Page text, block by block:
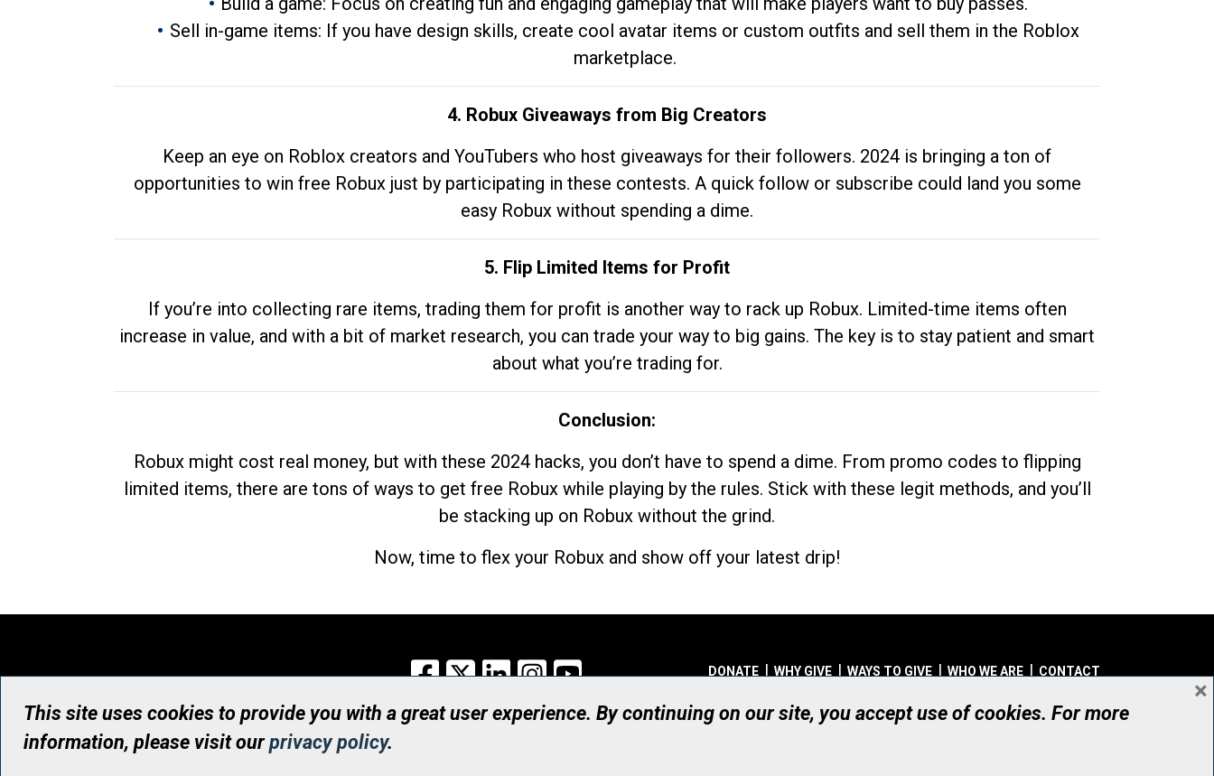
Sell in-game items: If you have design skills, create cool avatar items or custom outfits and sell them in the Roblox
marketplace.
4. Robux Giveaways from Big Creators
Keep an eye on Roblox creators and YouTubers who host giveaways for their followers. 2024 is bringing a ton of
opportunities to win free Robux just by participating in these contests. A quick follow or subscribe could land you some
easy Robux without spending a dime.
5. Flip Limited Items for Profit
If you’re into collecting rare items, trading them for profit is another way to rack up Robux. Limited-time items often
increase in value, and with a bit of market research, you can trade your way to big gains. The key is to stay patient and smart
about what you’re trading for.
Conclusion:
Robux might cost real money, but with these 2024 hacks, you don’t have to spend a dime. From promo codes to flipping
limited items, there are tons of ways to get free Robux while playing by the rules. Stick with these legit methods, and you’ll
be stacking up on Robux without the grind.
Now, time to flex your Robux and show off your latest drip!
Facebook
X LinkedInInstagram DONATE WHY GIVE WAYS TO GIVE WHO WE ARE CONTACT
© UHN Foundation, all rights reserved
Registered Canadian Charitable Organization Number: 12386 4068 RR0001
This site uses cookies to provide you with a great user experience. By continuing on our site, you accept use of cookies. For more
information, please visit ourprivacy policy.
×